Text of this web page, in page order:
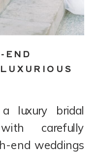
END
luxury bridal
carefully
end weddings